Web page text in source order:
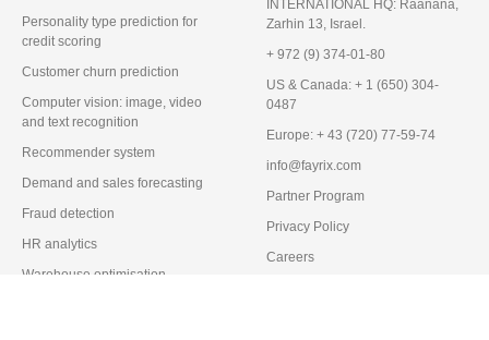
Personality type prediction for
credit scoring
Customer churn prediction
Computer vision: image, video
and text recognition
Recommender system
Demand and sales forecasting
Fraud detection
HR analytics
Warehouse optimisation
INTERNATIONAL HQ: Raanana,
Zarhin 13, Israel.
+ 972 (9) 374-01-80
US & Canada: + 1 (650) 304-
0487
Europe: + 43 (720) 77-59-74
info@fayrix.com
Partner Program
Privacy Policy
Careers